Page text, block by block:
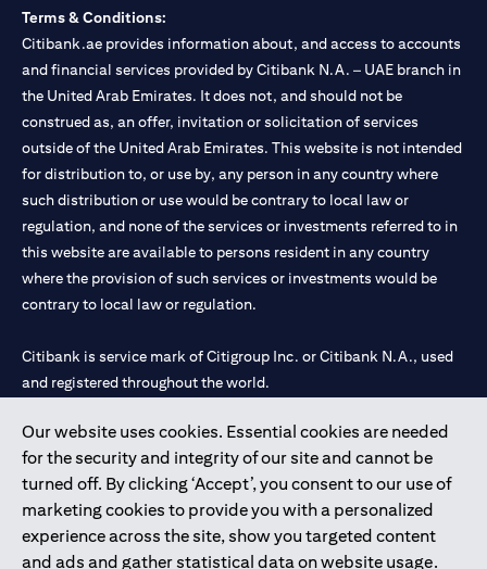
Our website uses cookies. Essential cookies are needed
for the security and integrity of our site and cannot be
turned off. By clicking ‘Accept’, you consent to our use of
marketing cookies to provide you with a personalized
experience across the site, show you targeted content
and ads and gather statistical data on website usage.
Terms & Conditions:
Citibank.ae provides information about, and access to accounts
and financial services provided by Citibank N.A. – UAE branch in
the United Arab Emirates. It does not, and should not be
construed as, an offer, invitation or solicitation of services
outside of the United Arab Emirates. This website is not intended
for distribution to, or use by, any person in any country where
such distribution or use would be contrary to local law or
regulation, and none of the services or investments referred to in
this website are available to persons resident in any country
where the provision of such services or investments would be
contrary to local law or regulation.
Citibank is service mark of Citigroup Inc. or Citibank N.A., used
and registered throughout the world.
Citibank N.A. UAE is registered with Central Bank of UAE under
license numbers 202563 for Al Wasl Branch Dubai, 531989 for
Mall of the Emirates Branch Dubai, and CN-1002019 for Abu
Dhabi Branch. Tel: 04 311 4000.
Citibank N.A. - UAE Branch is licensed by the Central Bank of the
UAE as a branch of a foreign bank.